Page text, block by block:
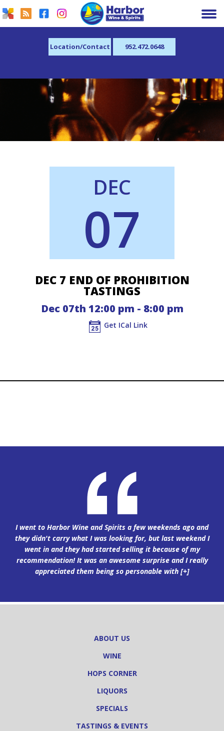
Location/Contact 952.472.0648
DEC
07
DEC 7 END OF PROHIBITION
TASTINGS
Dec 07th 12:00 pm - 8:00 pm
Get ICal Link
I went to Harbor Wine and Spirits a few weekends ago and
they didn't carry what I was looking for, but last weekend I
went in and they had started selling it because of my
recommendation! It was an awesome surprise and I really
appreciated them being so personable with [+]
ABOUT US
WINE
HOPS CORNER
LIQUORS
SPECIALS
TASTINGS & EVENTS